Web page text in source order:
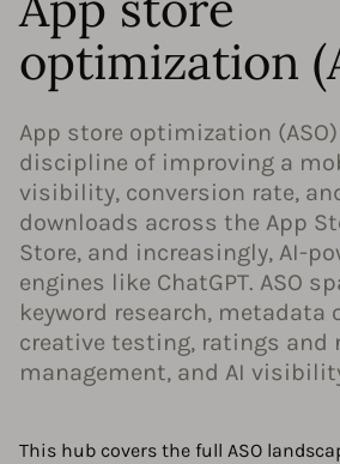
optimization
App store optimization
discipline of improving a
visibility, conversion rate,
downloads across the App
Store, and increasingly, AI-
engines like ChatGPT. ASO
keyword research,
creative testing, ratings and
management, and AI
This hub covers the full ASO